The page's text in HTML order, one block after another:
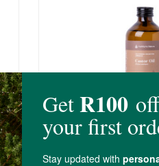
R99.99
FtN Castor Oil 250ml